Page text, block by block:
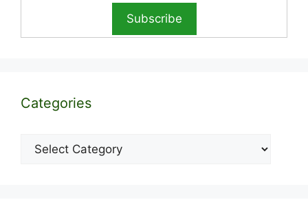
Categories
Categories